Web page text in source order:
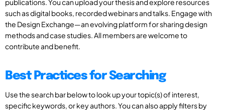
publications. You can upload your thesis and explore resources
such as digital books, recorded webinars and talks. Engage with
the Design Exchange—an evolving platform for sharing design
methods and case studies. All members are welcome to
contribute and benefit.
Best Practices for Searching
Use the search bar below to look up your topic(s) of interest,
specific keywords, or key authors. You can also apply filters by